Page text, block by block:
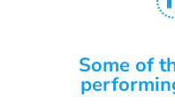
Some of